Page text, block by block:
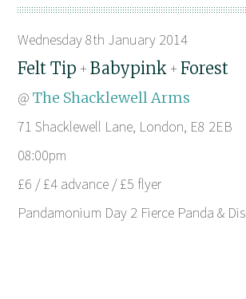
Wednesday 8th January 2014
Felt Tip +Babypink + Forest
@The Shacklewell Arms
71 Shacklewell Lane, London, E8 2EB
08:00pm
£6 / £4 advance / £5 flyer
Pandamonium Day 2 Fierce Panda &